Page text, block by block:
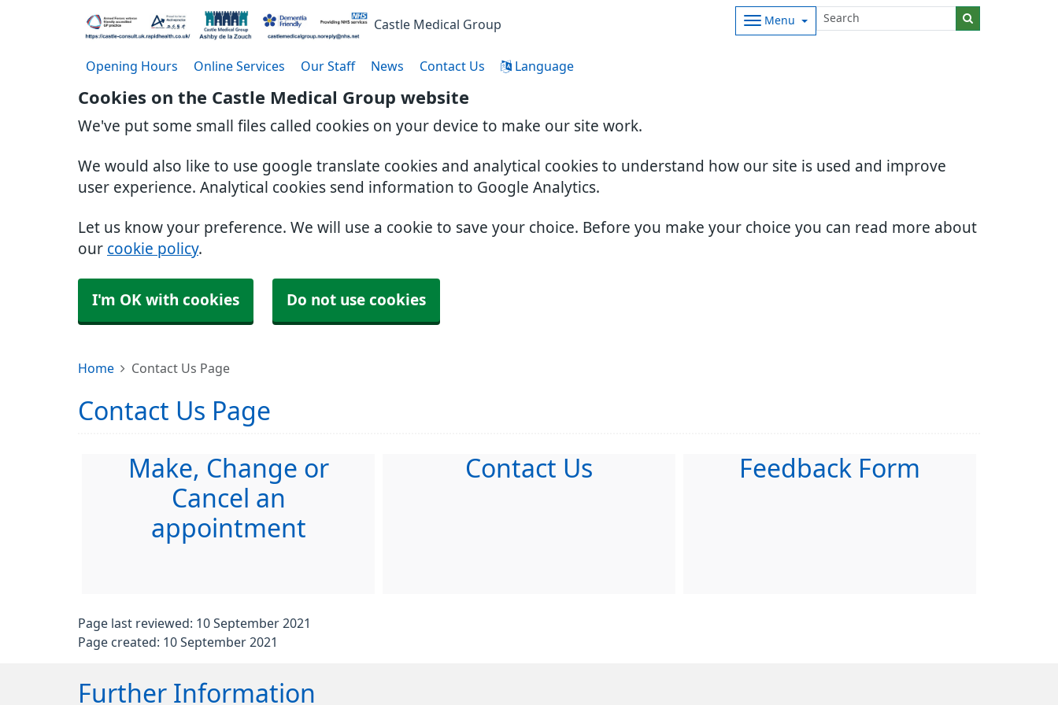
Cookies on the Castle Medical Group website
We've put some small files called cookies on your device to make our site work.
We would also like to use google translate cookies and analytical cookies to understand how our site is used and improve
user experience. Analytical cookies send information to Google Analytics.
Let us know your preference. We will use a cookie to save your choice. Before you make your choice you can read more about
our cookie policy.
I'm OK with cookies Do not use cookies
Castle Medical Group Menu
Opening Hours Online Services Our Staff News Contact Us Language
Home Contact Us Page
Contact Us Page
Make, Change or
Cancel an
appointment
Contact Us Feedback Form
Page last reviewed: 10 September 2021
Page created: 10 September 2021
Further Information